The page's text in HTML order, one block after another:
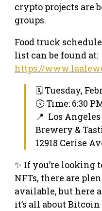
crypto projects are
groups.
Food truck
list can be found at:
https://
🗓 Tuesday,
🕔 Time: 6:30
📍 Los
Brewery &
12918 Cerise
✨ If you’re looking
NFTs, there are
available, but here
it’s all about